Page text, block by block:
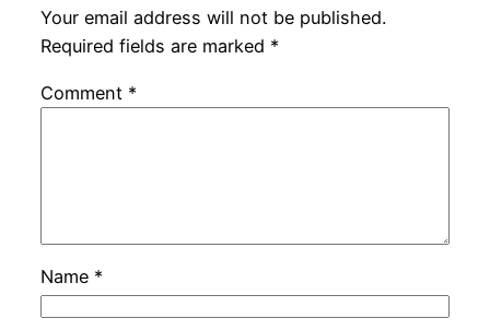
Your email address will not be published.
Required fields are marked *
Comment *
Name *